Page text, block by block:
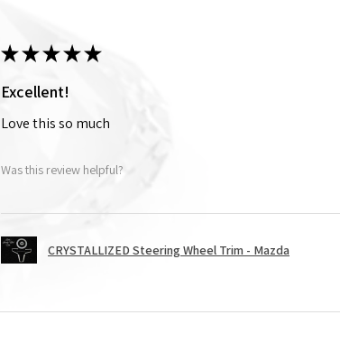
★★★★★
Excellent!
Love this so much
Was this review helpful?
CRYSTALLIZED Steering Wheel Trim - Mazda